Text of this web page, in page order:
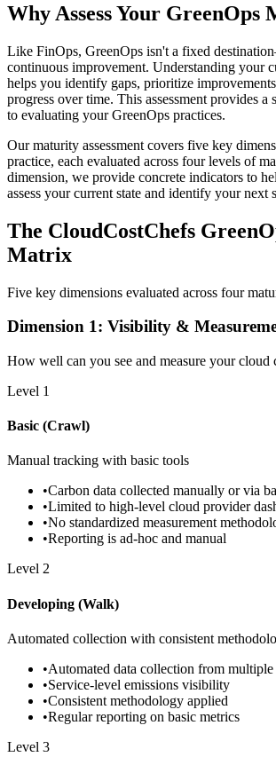
Why Assess Your GreenOps
Like FinOps, GreenOps isn't a fixed
continuous improvement. Understanding your
helps you identify gaps, prioritize
progress over time. This assessment provides a
to evaluating your GreenOps practices.
Our maturity assessment covers five key
practice, each evaluated across four levels of
dimension, we provide concrete indicators to
assess your current state and identify your next
The CloudCostChefs
Matrix
Five key dimensions evaluated across four
Dimension 1: Visibility &
How well can you see and measure your cloud
Level 1
Basic (Crawl)
Manual tracking with basic tools
•Carbon data collected manually or via
•Limited to high-level cloud provider
•No standardized measurement
•Reporting is ad-hoc and manual
Level 2
Developing (Walk)
Automated collection with consistent
•Automated data collection from multiple
•Service-level emissions visibility
•Consistent methodology applied
•Regular reporting on basic metrics
Level 3